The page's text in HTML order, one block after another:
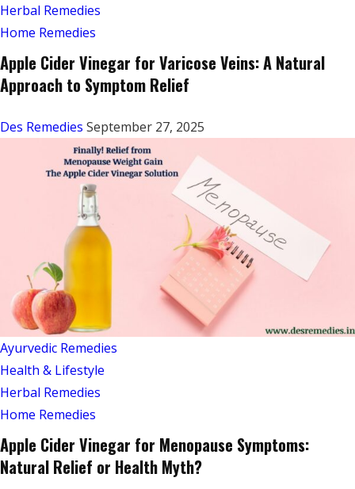
Herbal Remedies
Home Remedies
Apple Cider Vinegar for Varicose Veins: A Natural
Approach to Symptom Relief
Des Remedies September 27, 2025
Ayurvedic Remedies
Health & Lifestyle
Herbal Remedies
Home Remedies
Apple Cider Vinegar for Menopause Symptoms:
Natural Relief or Health Myth?